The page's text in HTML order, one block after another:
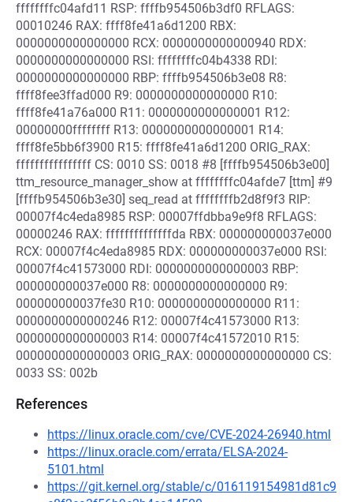
ffffffffc04afd11 RSP: ffffb954506b3df0 RFLAGS:
00010246 RAX: ffff8fe41a6d1200 RBX:
0000000000000000 RCX: 0000000000000940 RDX:
0000000000000000 RSI: ffffffffc04b4338 RDI:
0000000000000000 RBP: ffffb954506b3e08 R8:
ffff8fee3ffad000 R9: 0000000000000000 R10:
ffff8fe41a76a000 R11: 0000000000000001 R12:
00000000ffffffff R13: 0000000000000001 R14:
ffff8fe5bb6f3900 R15: ffff8fe41a6d1200 ORIG_RAX:
ffffffffffffffff CS: 0010 SS: 0018 #8 [ffffb954506b3e00]
ttm_resource_manager_show at ffffffffc04afde7 [ttm] #9
[ffffb954506b3e30] seq_read at ffffffffb2d8f9f3 RIP:
00007f4c4eda8985 RSP: 00007ffdbba9e9f8 RFLAGS:
00000246 RAX: ffffffffffffffda RBX: 000000000037e000
RCX: 00007f4c4eda8985 RDX: 000000000037e000 RSI:
00007f4c41573000 RDI: 0000000000000003 RBP:
000000000037e000 R8: 0000000000000000 R9:
000000000037fe30 R10: 0000000000000000 R11:
0000000000000246 R12: 00007f4c41573000 R13:
0000000000000003 R14: 00007f4c41572010 R15:
0000000000000003 ORIG_RAX: 0000000000000000 CS:
0033 SS: 002b
References
https://linux.oracle.com/cve/CVE-2024-26940.html
https://linux.oracle.com/errata/ELSA-2024-
5101.html
https://git.kernel.org/stable/c/016119154981d81c9